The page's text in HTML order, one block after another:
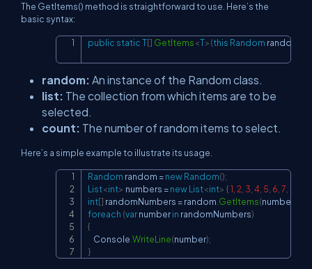
The GetItems() method is straightforward to use. Here’s the
basic syntax:
public staticT[] GetItems<T>(this Random random
Copy
random: An instance of the Random class.
list: The collection from which items are to be
selected.
count: The number of random items to select.
Here’s a simple example to illustrate its usage.
Random random =newRandom();
List<int> numbers =newList<int> {1,2, 3,4, 5, 6,7,
int[] randomNumbers = random.GetItems(numbers
foreach (var number in randomNumbers)
{
    Console
.WriteLine(number);
}